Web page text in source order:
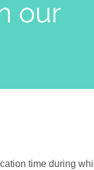
time during